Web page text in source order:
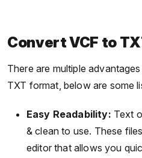
Convert VCF to
There are multiple
TXT format, below are some
Easy Readability: Text
& clean to use. These
editor that allows you